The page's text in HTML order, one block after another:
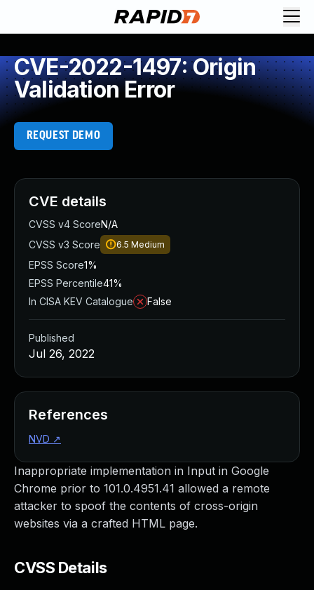
CVE-2022-1497: Origin
Validation Error
REQUEST DEMO
Inappropriate implementation in Input in Google
Chrome prior to 101.0.4951.41 allowed a remote
attacker to spoof the contents of cross-origin
websites via a crafted HTML page.
CVSS Details
CVE details
CVSS v4 ScoreN/A
CVSS v3 Score
6.5 Medium
EPSS Score1%
EPSS Percentile41%
In CISA KEV Catalogue
False
Published
Jul 26, 2022
References
NVD ↗